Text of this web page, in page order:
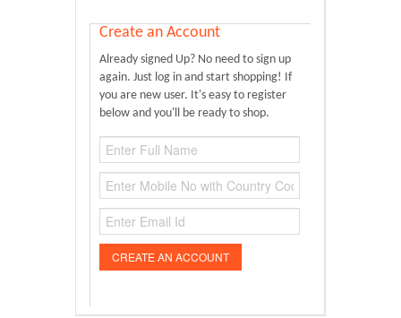
Create an Account
Already signed Up? No need to sign up
again. Just log in and start shopping! If
you are new user. It's easy to register
below and you'll be ready to shop.